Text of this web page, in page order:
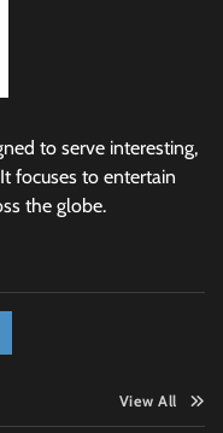
to serve interesting,
focuses to entertain
the globe.
View All